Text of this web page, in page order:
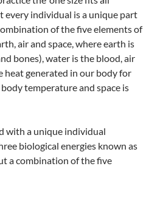
individual is a unique part
of the five elements of
air and space, where earth is
bones), water is the blood, air
heat generated in our body for
temperature and space is
with a unique individual
biological energies known as
a combination of the five